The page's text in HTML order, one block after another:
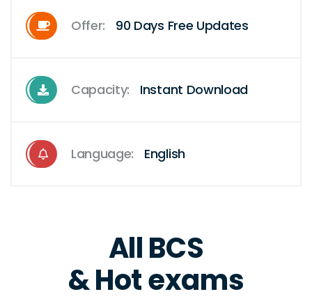
Offer: 90 Days Free Updates
Capacity: Instant Download
Language: English
All BCS
& Hot exams